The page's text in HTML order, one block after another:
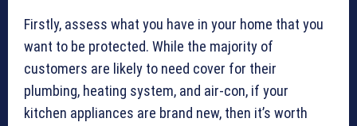
Firstly, assess what you have in your home that you
want to be protected. While the majority of
customers are likely to need cover for their
plumbing, heating system, and air-con, if your
kitchen appliances are brand new, then it’s worth